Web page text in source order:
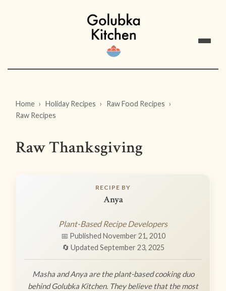
Home Holiday Recipes
Raw Food Recipes
Raw Recipes
Raw Thanksgiving
RECIPE BY
Anya
Plant-Based Recipe Developers
📅 Published November 21, 2010
🔄 Updated September 23, 2025
Masha and Anya are the plant-based cooking duo
behind Golubka Kitchen. They believe that the most